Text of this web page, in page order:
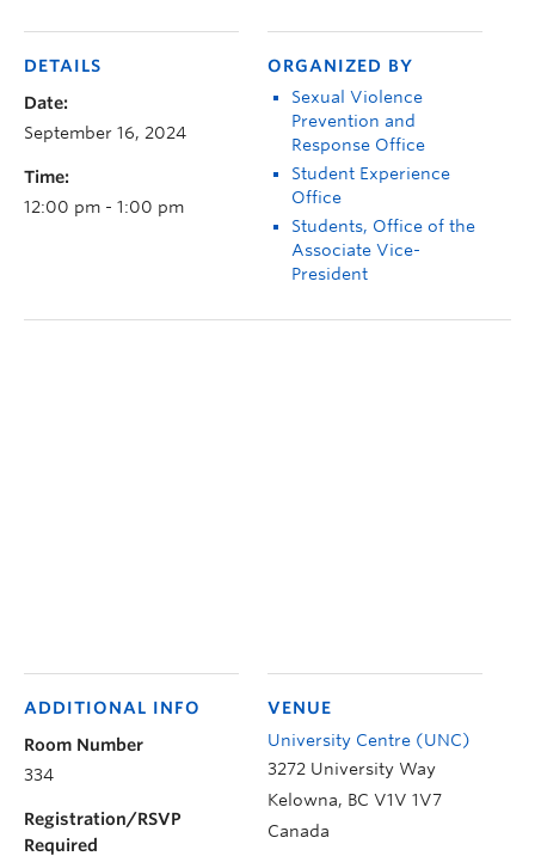
DETAILS
Date:
September 16, 2024
Time:
12:00 pm - 1:00 pm
ORGANIZED BY
Sexual Violence
Prevention and
Response Office
Student Experience
Office
Students, Office of the
Associate Vice-
President
VENUE
University Centre (UNC)
3272 University Way
Kelowna, BC V1V 1V7
Canada
ADDITIONAL INFO
Room Number
334
Registration/RSVP
Required